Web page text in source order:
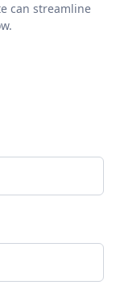
can streamline